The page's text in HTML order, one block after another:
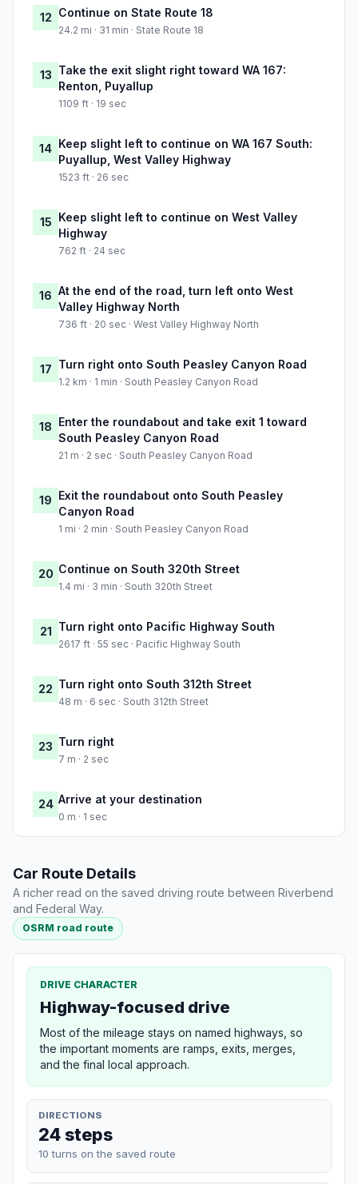
12 Continue on State Route 18
24.2 mi · 31 min · State Route 18
13 Take the exit slight right toward WA 167:
Renton, Puyallup
1109 ft · 19 sec
14 Keep slight left to continue on WA 167 South:
Puyallup, West Valley Highway
1523 ft · 26 sec
15 Keep slight left to continue on West Valley
Highway
762 ft · 24 sec
16 At the end of the road, turn left onto West
Valley Highway North
736 ft · 20 sec · West Valley Highway North
17 Turn right onto South Peasley Canyon Road
1.2 km · 1 min · South Peasley Canyon Road
18 Enter the roundabout and take exit 1 toward
South Peasley Canyon Road
21 m · 2 sec · South Peasley Canyon Road
19 Exit the roundabout onto South Peasley
Canyon Road
1 mi · 2 min · South Peasley Canyon Road
20 Continue on South 320th Street
1.4 mi · 3 min · South 320th Street
21 Turn right onto Pacific Highway South
2617 ft · 55 sec · Pacific Highway South
22 Turn right onto South 312th Street
48 m · 6 sec · South 312th Street
23 Turn right
7 m · 2 sec
24 Arrive at your destination
0 m · 1 sec
Car Route Details
A richer read on the saved driving route between Riverbend
and Federal Way.
OSRM road route
DRIVE CHARACTER
Highway-focused drive
Most of the mileage stays on named highways, so
the important moments are ramps, exits, merges,
and the final local approach.
DIRECTIONS
24 steps
10 turns on the saved route